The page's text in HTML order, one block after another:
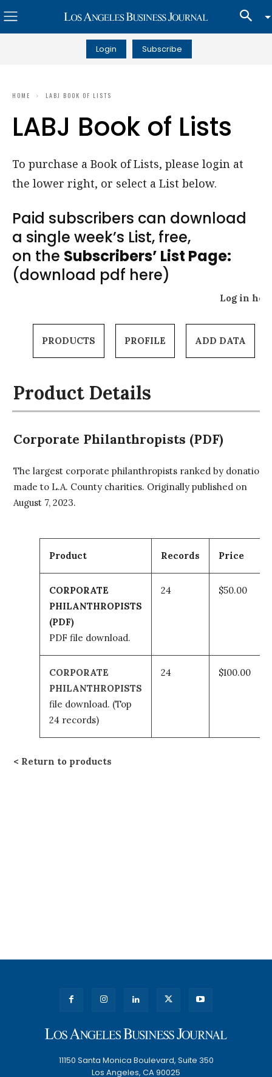
Login Subscribe
HOME LABJ BOOK OF LISTS
LABJ Book of Lists
To purchase a Book of Lists, please login at
the lower right, or select a List below.
Paid subscribers can download
a single week’s List, free,
on the Subscribers’ List Page:
(download pdf here)
Log in
PRODUCTS PROFILE ADD DATA
Product Details
Corporate Philanthropists (PDF)
The largest corporate philanthropists ranked by donations
made to L.A. County charities. Originally published on
August 7, 2023.
Product Records Price
CORPORATE
PHILANTHROPISTS
(PDF)
PDF file download.
24 $50.00
CORPORATE
PHILANTHROPISTS
file download. (Top
24 records)
24 $100.00
Return to products
11150 Santa Monica Boulevard, Suite 350
Los Angeles, CA 90025